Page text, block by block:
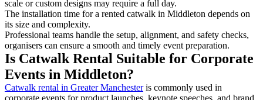
scale or custom designs may require a full day.
The installation time for a rented catwalk in Middleton depends on
its size and complexity.
Professional teams handle the setup, alignment, and safety checks,
organisers can ensure a smooth and timely event preparation.
Is Catwalk Rental Suitable for Corporate
Events in Middleton?
Catwalk rental in Greater Manchesteris commonly used in
corporate events for product launches, keynote speeches, and brand